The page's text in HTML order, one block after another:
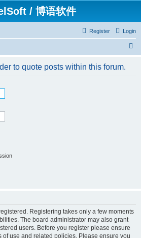
/ 博语软件
Login
Register
to quote posts within this forum.
Registering takes only a few moments
The board administrator may also grant
users. Before you register please ensure
of use and related policies. Please ensure you